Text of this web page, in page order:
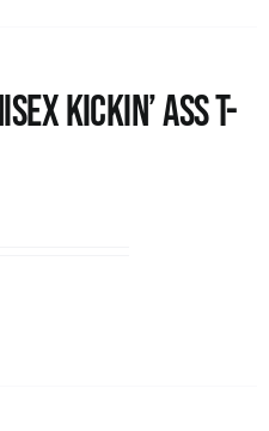
Kickin’ Ass T-